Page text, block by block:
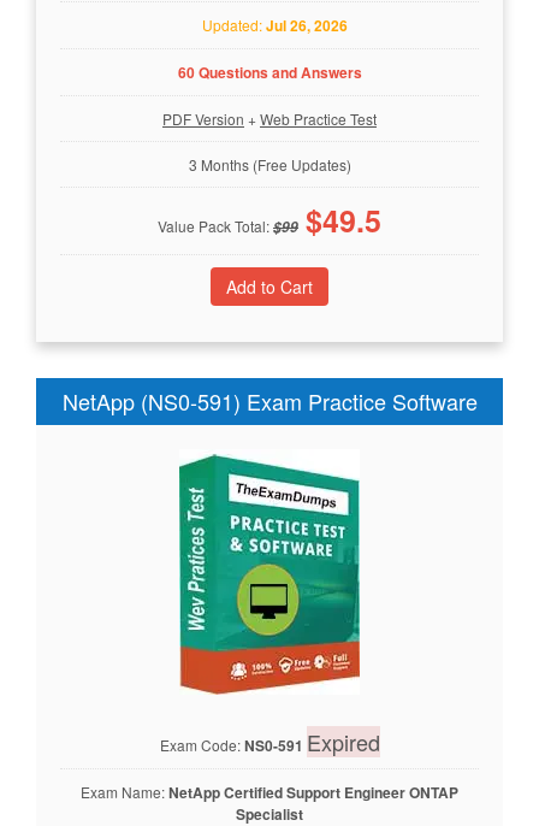
Updated:Jul 26, 2026
60 Questions and Answers
PDF Version +Web Practice Test
3 Months (Free Updates)
Value Pack Total:$99 $49.5
NetApp (NS0-591) Exam Practice Software
Exam Code:NS0-591 Expired
Exam Name:NetApp Certified Support Engineer ONTAP
Specialist